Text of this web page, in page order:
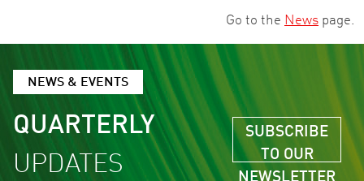
Go to the News page.
NEWS & EVENTS
QUARTERLY
UPDATES
SUBSCRIBE
TO OUR
NEWSLETTER